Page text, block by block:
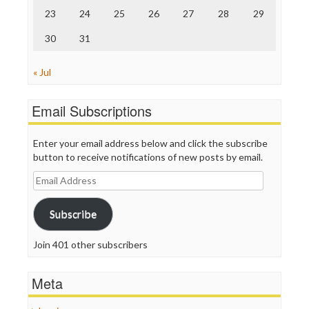
23 24 25 26 27 28 29
30 31
« Jul
Email Subscriptions
Enter your email address below and click the subscribe
button to receive notifications of new posts by email.
Email
Address
Subscribe
Join 401 other subscribers
Meta